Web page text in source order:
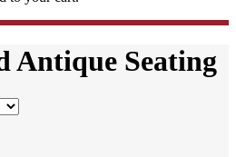
Antique Seating